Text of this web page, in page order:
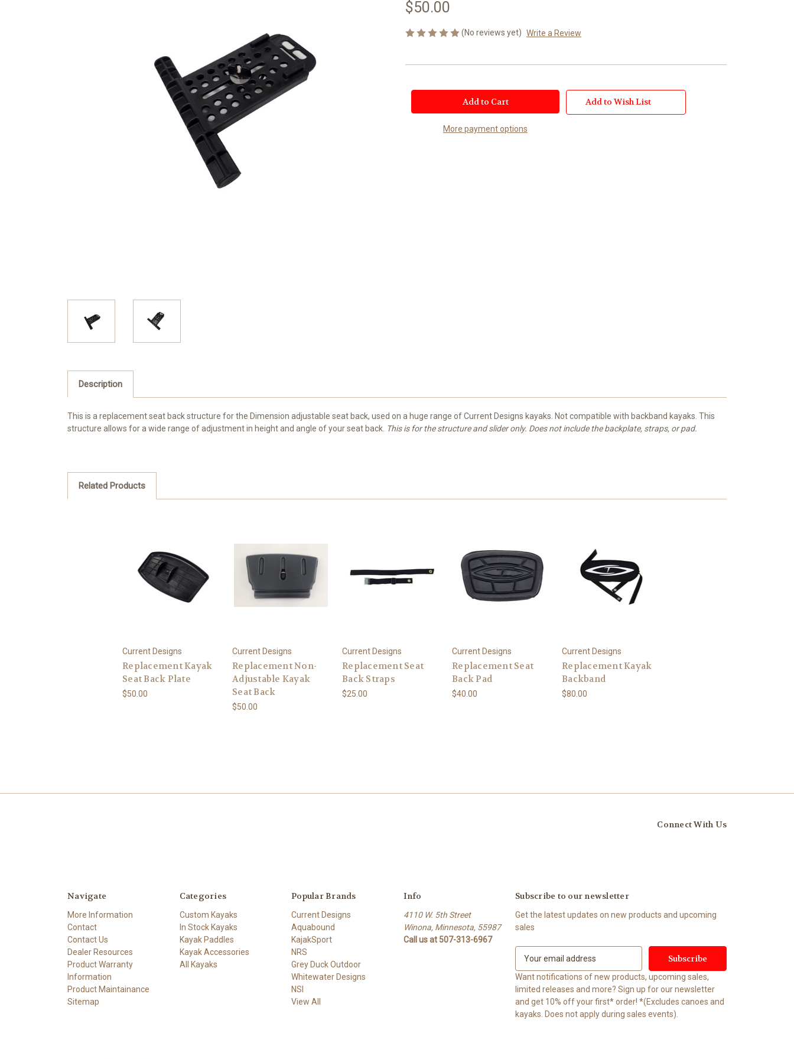
$50.00
(No reviews yet) Write a Review
More payment options
Add to Wish List
Description
This is a replacement seat back structure for the Dimension adjustable seat back, used on a huge range of Current Designs kayaks. Not compatible with backband kayaks. This
structure allows for a wide range of adjustment in height and angle of your seat back. This is for the structure and slider only. Does not include the backplate, straps, or pad.
Related Products
Current Designs
Replacement Kayak
Seat Back Plate
$50.00
Current Designs
Replacement Non-
Adjustable Kayak
Seat Back
$50.00
Current Designs
Replacement Seat
Back Straps
$25.00
Current Designs
Replacement Seat
Back Pad
$40.00
Current Designs
Replacement Kayak
Backband
$80.00
Connect With Us
Navigate
More Information
Contact
Contact Us
Dealer Resources
Product Warranty
Information
Product Maintainance
Sitemap
Categories
Custom Kayaks
In Stock Kayaks
Kayak Paddles
Kayak Accessories
All Kayaks
Popular Brands
Current Designs
Aquabound
KajakSport
NRS
Grey Duck Outdoor
Whitewater Designs
NSI
View All
Info
4110 W. 5th Street
Winona, Minnesota, 55987
Call us at 507-313-6967
Subscribe to our newsletter
Get the latest updates on new products and upcoming
sales
a
l
A
Want notifications of new products, upcoming sales,
limited releases and more? Sign up for our newsletter
and get 10% off your first* order! *(Excludes canoes and
kayaks. Does not apply during sales events).